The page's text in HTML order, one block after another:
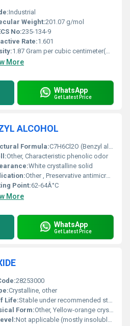
Industrial
Weight:201.07 g/mol
No:235-134-9
Rate:1.601
1.87 Gram per cubic centimeter(g/cm3)
More
WhatsApp
Get Latest Price
ALCOHOL
Formula:C7H6Cl2O (Benzyl alcohol with 2 and 4 positions chlorinated on the benzene ring)
Other, Characteristic phenolic odor
White crystalline solid
Other , Preservative antimicrobial agent and intermediate in chemical synthesis
Point:62-64Â°C
More
WhatsApp
Get Latest Price
28253000
Crystalline, other
Life:Stable under recommended storage conditions shelf life varies depending on use case
Form:Other, Yellow-orange crystalline powder
Not applicable (mostly insoluble in water but can affect pH in alkaline solutions)